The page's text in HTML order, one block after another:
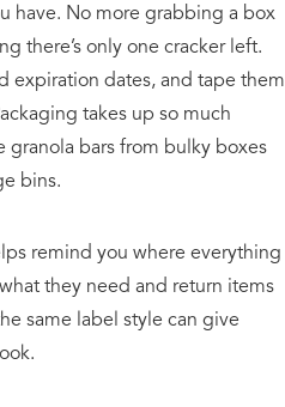
have. No more grabbing a box
there’s only one cracker left.
expiration dates, and tape them
takes up so much
granola bars from bulky boxes
bins.
remind you where everything
they need and return items
same label style can give